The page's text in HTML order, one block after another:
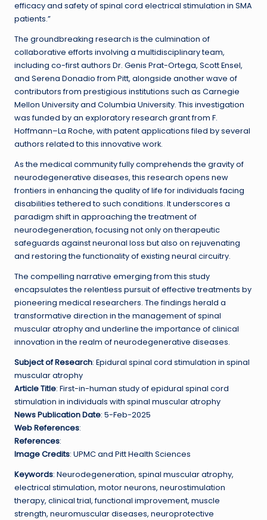
efficacy and safety of spinal cord electrical stimulation in SMA
patients.”
The groundbreaking research is the culmination of
collaborative efforts involving a multidisciplinary team,
including co-first authors Dr. Genis Prat-Ortega, Scott Ensel,
and Serena Donadio from Pitt, alongside another wave of
contributors from prestigious institutions such as Carnegie
Mellon University and Columbia University. This investigation
was funded by an exploratory research grant from F.
Hoffmann–La Roche, with patent applications filed by several
authors related to this innovative work.
As the medical community fully comprehends the gravity of
neurodegenerative diseases, this research opens new
frontiers in enhancing the quality of life for individuals facing
disabilities tethered to such conditions. It underscores a
paradigm shift in approaching the treatment of
neurodegeneration, focusing not only on therapeutic
safeguards against neuronal loss but also on rejuvenating
and restoring the functionality of existing neural circuitry.
The compelling narrative emerging from this study
encapsulates the relentless pursuit of effective treatments by
pioneering medical researchers. The findings herald a
transformative direction in the management of spinal
muscular atrophy and underline the importance of clinical
innovation in the realm of neurodegenerative diseases.
Subject of Research: Epidural spinal cord stimulation in spinal
muscular atrophy
Article Title: First-in-human study of epidural spinal cord
stimulation in individuals with spinal muscular atrophy
News Publication Date: 5-Feb-2025
Web References:
References:
Image Credits: UPMC and Pitt Health Sciences
Keywords: Neurodegeneration, spinal muscular atrophy,
electrical stimulation, motor neurons, neurostimulation
therapy, clinical trial, functional improvement, muscle
strength, neuromuscular diseases, neuroprotective